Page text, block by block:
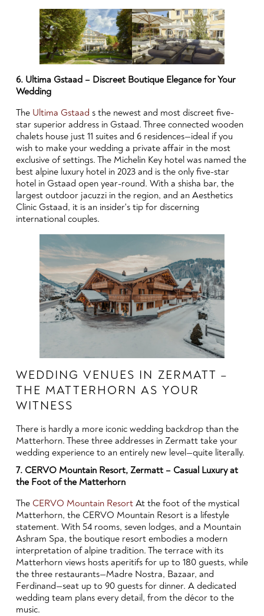
6. Ultima Gstaad – Discreet Boutique Elegance for Your
Wedding
The Ultima Gstaad s the newest and most discreet five-
star superior address in Gstaad. Three connected wooden
chalets house just 11 suites and 6 residences—ideal if you
wish to make your wedding a private affair in the most
exclusive of settings. The Michelin Key hotel was named the
best alpine luxury hotel in 2023 and is the only five-star
hotel in Gstaad open year-round. With a shisha bar, the
largest outdoor jacuzzi in the region, and an Aesthetics
Clinic Gstaad, it is an insider's tip for discerning
international couples.
WEDDING VENUES IN ZERMATT –
THE MATTERHORN AS YOUR
WITNESS
There is hardly a more iconic wedding backdrop than the
Matterhorn. These three addresses in Zermatt take your
wedding experience to an entirely new level—quite literally.
7. CERVO Mountain Resort, Zermatt – Casual Luxury at
the Foot of the Matterhorn
The CERVO Mountain ResortAt the foot of the mystical
Matterhorn, the CERVO Mountain Resort is a lifestyle
statement. With 54 rooms, seven lodges, and a Mountain
Ashram Spa, the boutique resort embodies a modern
interpretation of alpine tradition. The terrace with its
Matterhorn views hosts aperitifs for up to 180 guests, while
the three restaurants—Madre Nostra, Bazaar, and
Ferdinand—seat up to 90 guests for dinner. A dedicated
wedding team plans every detail, from the décor to the
music.